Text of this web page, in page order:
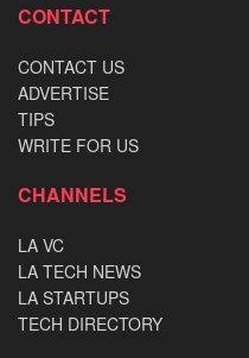
CONTACT
CONTACT US
ADVERTISE
TIPS
WRITE FOR US
CHANNELS
LA VC
LA TECH NEWS
LA STARTUPS
TECH DIRECTORY